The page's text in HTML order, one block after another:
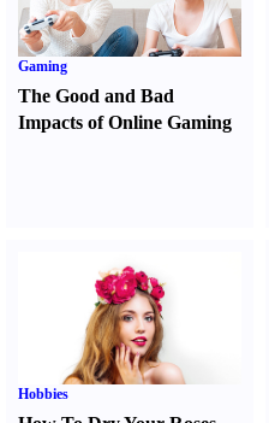
Gaming
The Good and Bad
Impacts of Online Gaming
Hobbies